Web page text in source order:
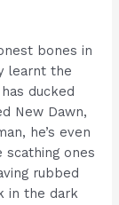
bones in
learnt the
ducked
New Dawn,
he’s even
scathing ones
rubbed
in the dark